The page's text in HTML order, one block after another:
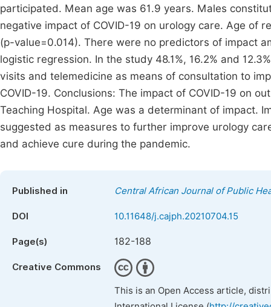
participated. Mean age was 61.9 years. Males
negative impact of COVID-19 on urology care. Age of
(p-value=0.014). There were no predictors of impact
logistic regression. In the study 48.1%, 16.2% and
visits and telemedicine as means of consultation to
COVID-19. Conclusions: The impact of COVID-19 on
Teaching Hospital. Age was a determinant of impact.
suggested as measures to further improve urology
and achieve cure during the pandemic.
Published in Central African Journal of Public
DOI 10.11648/j.cajph.20210704.15
Page(s) 182-188
Creative Commons
This is an Open Access article,